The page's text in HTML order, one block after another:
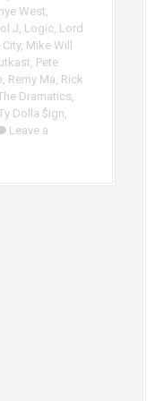
e
v
o
l
u
m
A
r
r
o
w
k
e
West,
J, Logic, Lord
, Mike Will
, Pete
, Remy Ma, Rick
Dramatics,
Dolla $ign,
Leave a